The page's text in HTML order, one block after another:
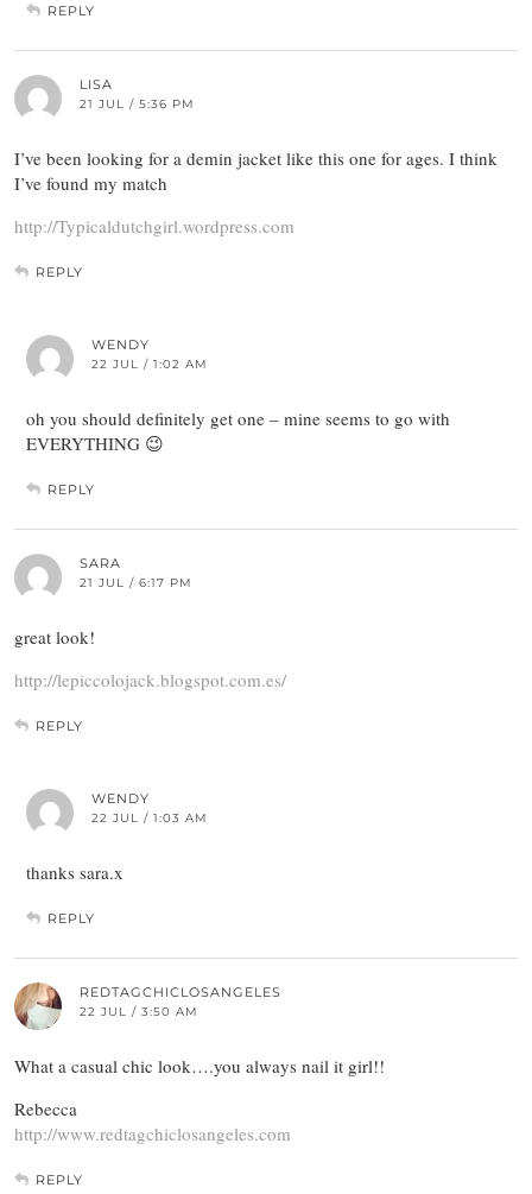
REPLY
LISA
21 JUL / 5:36 PM
I’ve been looking for a demin jacket like this one for ages. I think
I’ve found my match
http://Typicaldutchgirl.wordpress.com
REPLY
WENDY
22 JUL / 1:02 AM
oh you should definitely get one – mine seems to go with
EVERYTHING 😉
REPLY
SARA
21 JUL / 6:17 PM
great look!
http://lepiccolojack.blogspot.com.es/
REPLY
WENDY
22 JUL / 1:03 AM
thanks sara.x
REPLY
REDTAGCHICLOSANGELES
22 JUL / 3:50 AM
What a casual chic look….you always nail it girl!!
Rebecca
http://www.redtagchiclosangeles.com
REPLY